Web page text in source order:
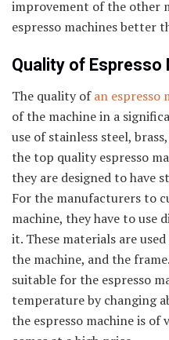
improvement of the other
espresso machines better
Quality of Espresso
The quality ofan espresso
of the machine in a
use of stainless steel,
the top quality espresso
they are designed to have
For the manufacturers to
machine, they have to
it. These materials are
the machine, and the
suitable for the espresso
temperature by changing
the espresso machine is